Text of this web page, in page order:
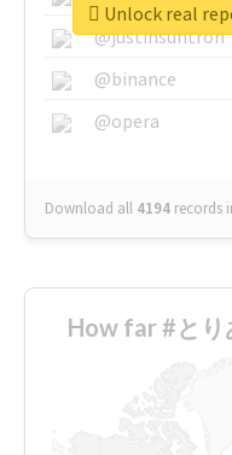
@justinsuntron
@binance
@opera
Download all 4194 records
Unlock real
How far #とり